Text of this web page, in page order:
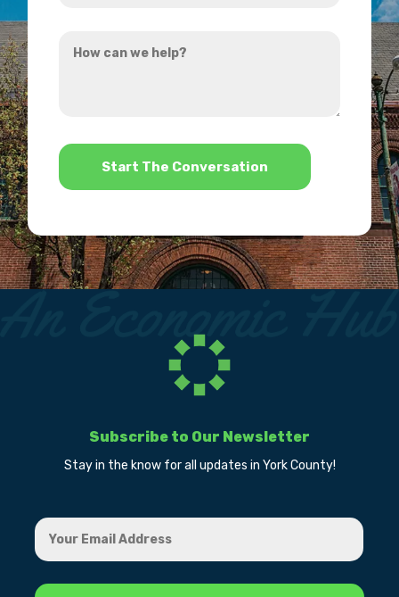
can
Subscribe to Our Newsletter
Stay in the know for all updates in York County!